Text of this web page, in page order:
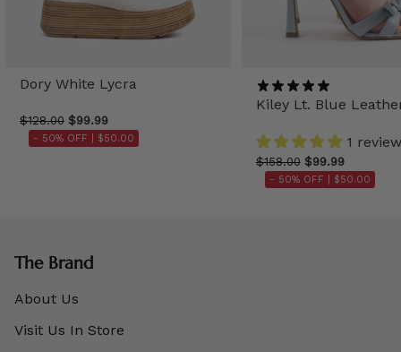
Dory White Lycra
$128.00 $99.99
- 50% OFF | $50.00
Kiley Lt. Blue
1 review
$158.00 $99.99
- 50% OFF | $50.00
The Brand
About Us
Visit Us In Store